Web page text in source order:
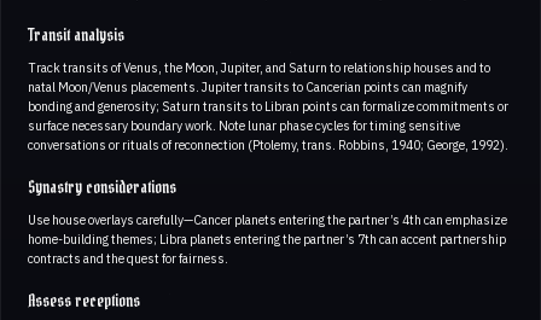
Transit analysis
Track transits of Venus, the Moon, Jupiter, and Saturn to relationship houses and to
natal Moon/Venus placements. Jupiter transits to Cancerian points can magnify
bonding and generosity; Saturn transits to Libran points can formalize commitments or
surface necessary boundary work. Note lunar phase cycles for timing sensitive
conversations or rituals of reconnection (Ptolemy, trans. Robbins, 1940; George, 1992).
Synastry considerations
Use house overlays carefully—Cancer planets entering the partner’s 4th can emphasize
home-building themes; Libra planets entering the partner’s 7th can accent partnership
contracts and the quest for fairness.
Assess receptions